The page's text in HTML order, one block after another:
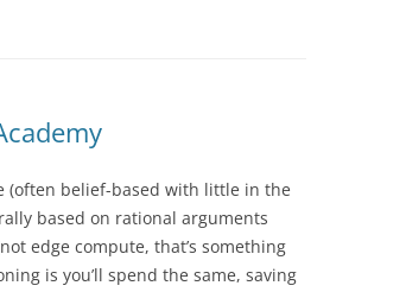
(often belief-based with little in the
based on rational arguments
edge compute, that’s something
is you’ll spend the same, saving